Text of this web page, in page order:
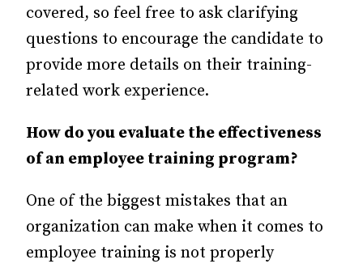
covered, so feel free to ask clarifying
questions to encourage the candidate to
provide more details on their training-
related work experience.
How do you evaluate the effectiveness
of an employee training program?
One of the biggest mistakes that an
organization can make when it comes to
employee training is not properly